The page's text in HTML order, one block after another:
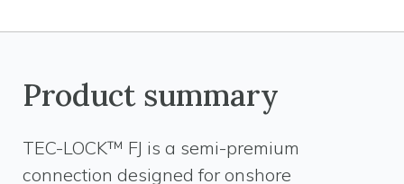
Product summary
TEC-LOCK™ FJ is a semi-premium
connection designed for onshore